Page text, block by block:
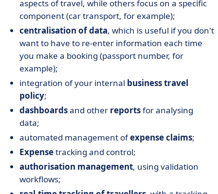
aspects of travel, while others focus on a specific
component (car transport, for example);
centralisation of data, which is useful if you don't
want to have to re-enter information each time
you make a booking (passport number, for
example);
integration of your internal business travel
policy;
dashboardsand other reportsfor analysing
data;
automated management ofexpense claims;
Expensetracking and control;
authorisation management, using validation
workflows;